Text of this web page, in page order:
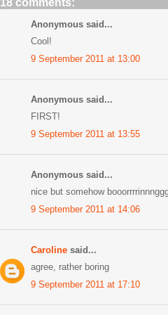
Anonymous said...
Cool!
9 September 2011 at 13:00
Anonymous said...
FIRST!
9 September 2011 at 13:55
Anonymous said...
nice but somehow
9 September 2011 at 14:06
Caroline said...
agree, rather boring
9 September 2011 at 17:10